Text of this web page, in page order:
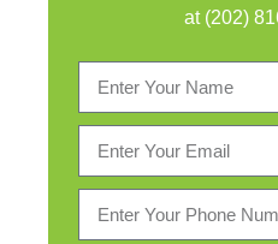
at (202)